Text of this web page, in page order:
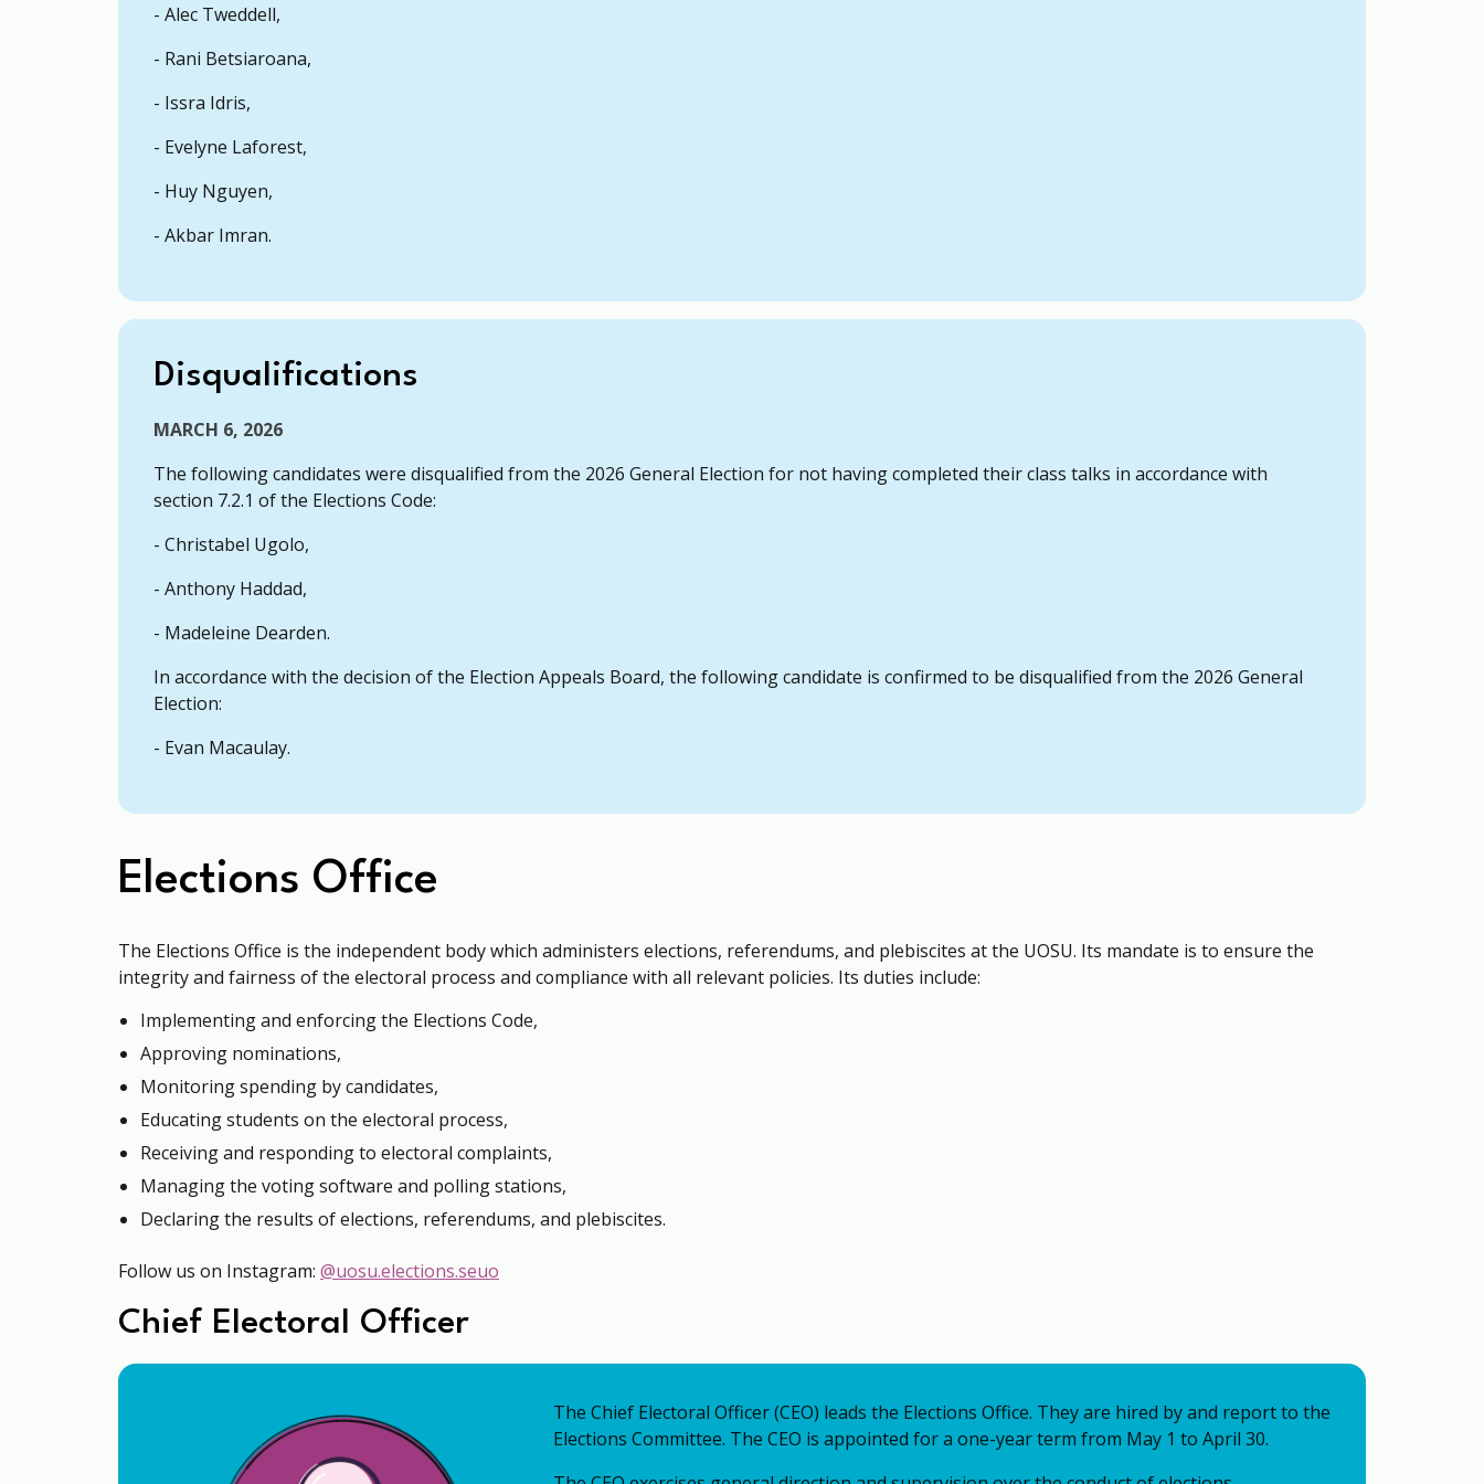
- Alec Tweddell,
- Rani Betsiaroana,
- Issra Idris,
- Evelyne Laforest,
- Huy Nguyen,
- Akbar Imran.
Disqualifications
MARCH 6, 2026
The following candidates were disqualified from the 2026 General Election for not having completed their class talks in accordance with
section 7.2.1 of the Elections Code:
- Christabel Ugolo,
- Anthony Haddad,
- Madeleine Dearden.
In accordance with the decision of the Election Appeals Board, the following candidate is confirmed to be disqualified from the 2026 General
Election:
- Evan Macaulay.
Elections Office
The Elections Office is the independent body which administers elections, referendums, and plebiscites at the UOSU. Its mandate is to ensure the
integrity and fairness of the electoral process and compliance with all relevant policies. Its duties include:
Implementing and enforcing the Elections Code,
Approving nominations,
Monitoring spending by candidates,
Educating students on the electoral process,
Receiving and responding to electoral complaints,
Managing the voting software and polling stations,
Declaring the results of elections, referendums, and plebiscites.
Follow us on Instagram: @uosu.elections.seuo
Chief Electoral Officer
The Chief Electoral Officer (CEO) leads the Elections Office. They are hired by and report to the
Elections Committee. The CEO is appointed for a one-year term from May 1 to April 30.